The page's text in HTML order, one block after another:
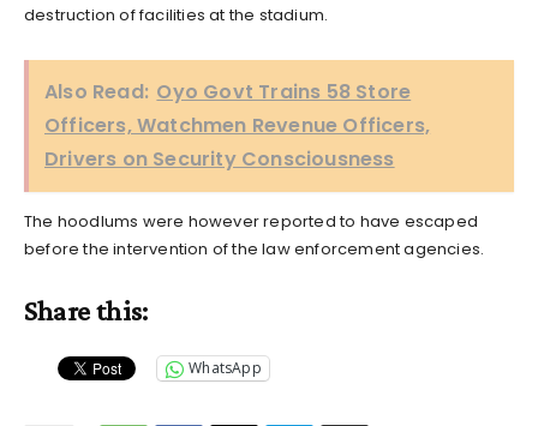
destruction of facilities at the stadium.
Also Read: Oyo Govt Trains 58 Store
Officers, Watchmen Revenue Officers,
Drivers on Security Consciousness
The hoodlums were however reported to have escaped
before the intervention of the law enforcement agencies.
Share this:
WhatsApp